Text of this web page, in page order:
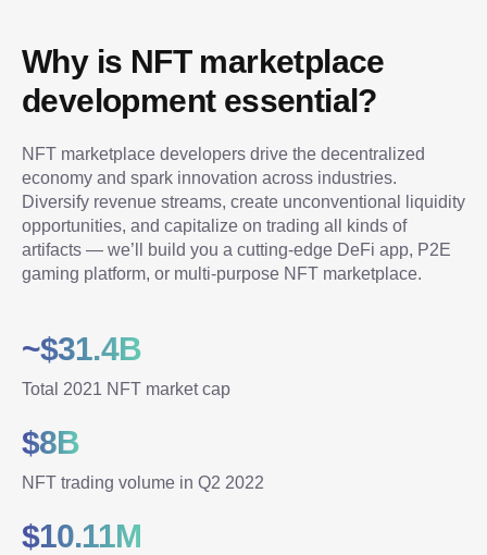
Why is NFT marketplace
development essential?
NFT marketplace developers drive the decentralized
economy and spark innovation across industries.
Diversify revenue streams, create unconventional liquidity
opportunities, and capitalize on trading all kinds of
artifacts — we’ll build you a cutting-edge DeFi app, P2E
gaming platform, or multi-purpose NFT marketplace.
~$31.4B
Total 2021 NFT market cap
$8B
NFT trading volume in Q2 2022
$10.11M